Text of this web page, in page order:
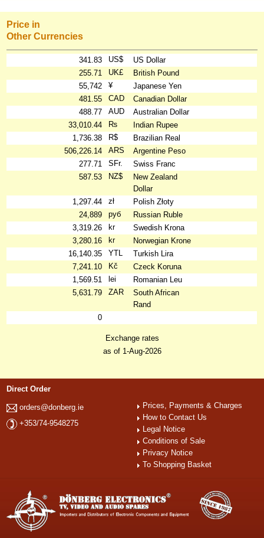
Price in
Other Currencies
341.83 US$
US Dollar
255.71
UK£
British Pound
55,742
¥
Japanese Yen
481.55
CAD
Canadian Dollar
488.77
AUD
Australian Dollar
33,010.44
₨
Indian Rupee
1,736.38
R$
Brazilian Real
506,226.14
ARS
Argentine Peso
277.71
SFr.
Swiss Franc
587.53
NZ$
New Zealand
Dollar
1,297.44
zł
Polish Złoty
24,889
руб
Russian Ruble
3,319.26
kr
Swedish Krona
3,280.16
kr
Norwegian Krone
16,140.35
YTL
Turkish Lira
7,241.10
Kč
Czeck Koruna
1,569.51
lei
Romanian Leu
5,631.79
ZAR
South African
Rand
0
Exchange rates
as of 1-Aug-2026
Direct Order
orders@donberg.ie
+353/74-9548275
Prices, Payments & Charges
How to Contact Us
Legal Notice
Conditions of Sale
Privacy Notice
To Shopping Basket